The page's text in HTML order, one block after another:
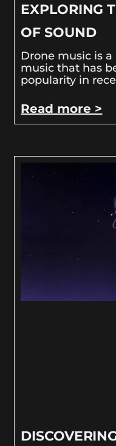
EXPLORING
OF SOUND
Drone music is
music that has
popularity in
Read more >